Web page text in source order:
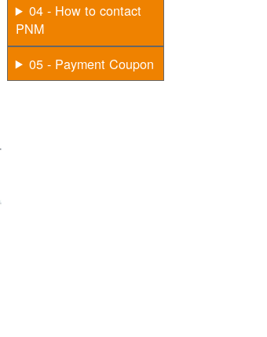
04 - How to contact
PNM
05 - Payment Coupon